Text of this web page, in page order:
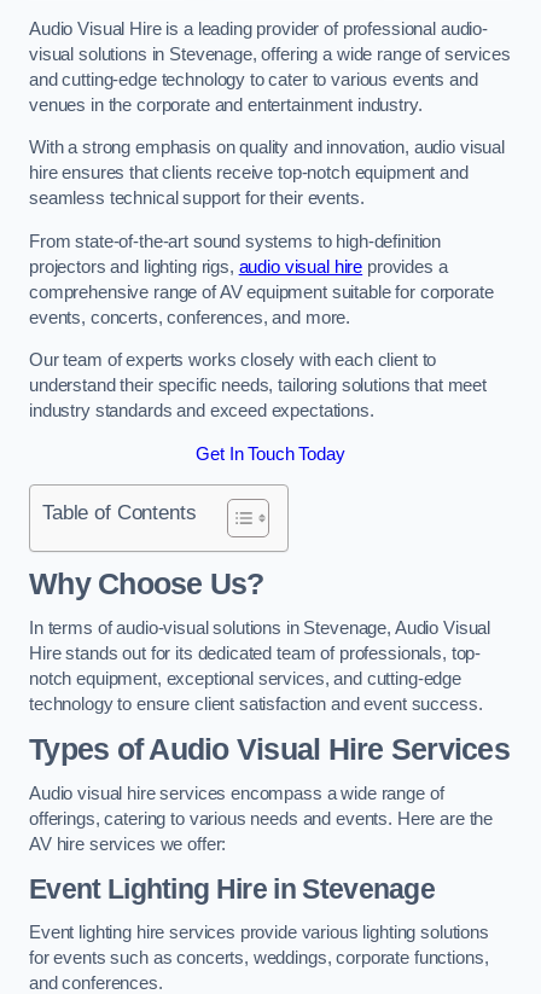
Audio Visual Hire is a leading provider of professional audio-
visual solutions in Stevenage, offering a wide range of services
and cutting-edge technology to cater to various events and
venues in the corporate and entertainment industry.
With a strong emphasis on quality and innovation, audio visual
hire ensures that clients receive top-notch equipment and
seamless technical support for their events.
From state-of-the-art sound systems to high-definition
projectors and lighting rigs, audio visual hire provides a
comprehensive range of AV equipment suitable for corporate
events, concerts, conferences, and more.
Our team of experts works closely with each client to
understand their specific needs, tailoring solutions that meet
industry standards and exceed expectations.
Get In Touch Today
Table of Contents
Why Choose Us?
In terms of audio-visual solutions in Stevenage, Audio Visual
Hire stands out for its dedicated team of professionals, top-
notch equipment, exceptional services, and cutting-edge
technology to ensure client satisfaction and event success.
Types of Audio Visual Hire Services
Audio visual hire services encompass a wide range of
offerings, catering to various needs and events. Here are the
AV hire services we offer:
Event Lighting Hire in Stevenage
Event lighting hire services provide various lighting solutions
for events such as concerts, weddings, corporate functions,
and conferences.